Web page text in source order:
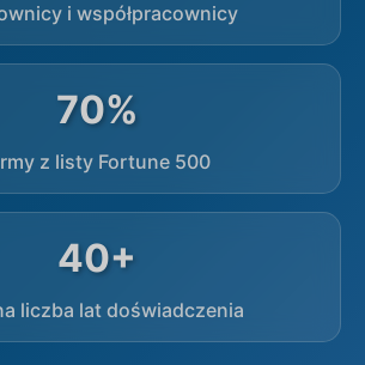
i współpracownicy
70%
z listy Fortune 500
40+
liczba lat doświadczenia